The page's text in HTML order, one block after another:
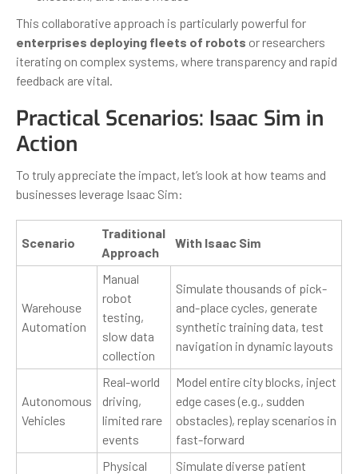
This collaborative approach is particularly powerful for
enterprises deploying fleets of robots or researchers
iterating on complex systems, where transparency and rapid
feedback are vital.
Practical Scenarios: Isaac Sim in
Action
To truly appreciate the impact, let’s look at how teams and
businesses leverage Isaac Sim:
Scenario
Traditional
Approach
With Isaac Sim
Warehouse
Automation
Manual
robot
testing,
slow data
collection
Simulate thousands of pick-
and-place cycles, generate
synthetic training data, test
navigation in dynamic layouts
Autonomous
Vehicles
Real-world
driving,
limited rare
events
Model entire city blocks, inject
edge cases (e.g., sudden
obstacles), replay scenarios in
fast-forward
Physical
Simulate diverse patient